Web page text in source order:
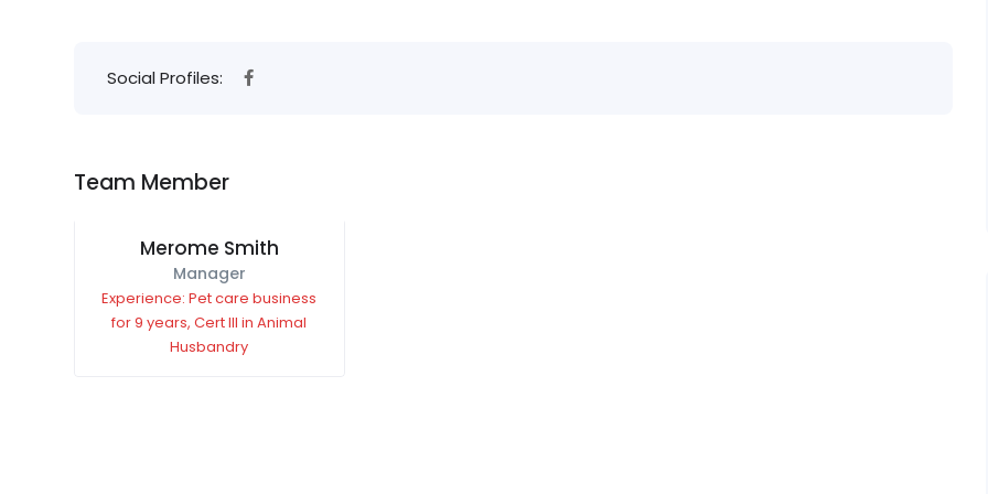
Social Profiles:
Team Member
Merome Smith
Manager
Experience: Pet care business
for 9 years, Cert III in Animal
Husbandry